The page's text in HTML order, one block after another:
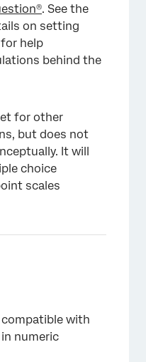
. See the
on setting
help
behind the
for other
but does not
It will
choice
scales
compatible with
numeric